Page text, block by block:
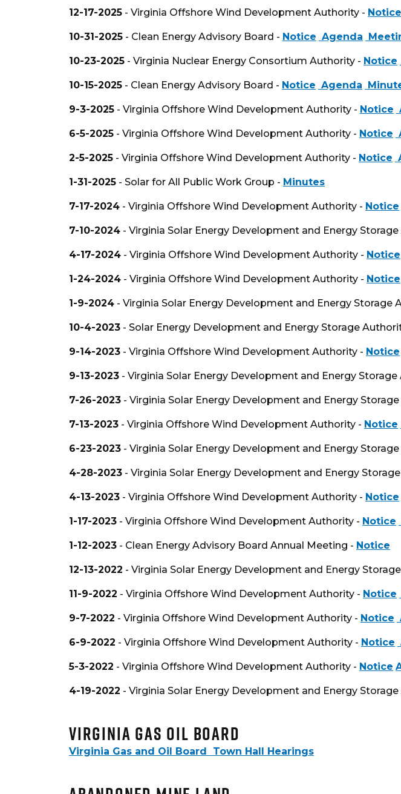
12-17-2025 - Virginia Offshore Wind Development Authority - Notice
10-31-2025 - Clean Energy Advisory Board - Notice Agenda
10-23-2025 - Virginia Nuclear Energy Consortium Authority - Notice
10-15-2025 - Clean Energy Advisory Board - Notice Agenda
9-3-2025 - Virginia Offshore Wind Development Authority - Notice
6-5-2025 - Virginia Offshore Wind Development Authority - Notice
2-5-2025 - Virginia Offshore Wind Development Authority - Notice
1-31-2025 - Solar for All Public Work Group - Minutes
7-17-2024 - Virginia Offshore Wind Development Authority - Notice
7-10-2024 - Virginia Solar Energy Development and Energy
4-17-2024 - Virginia Offshore Wind Development Authority - Notice
1-24-2024 - Virginia Offshore Wind Development Authority - Notice
1-9-2024 - Virginia Solar Energy Development and Energy Storage
10-4-2023 - Solar Energy Development and Energy Storage
9-14-2023 - Virginia Offshore Wind Development Authority - Notice
9-13-2023 - Virginia Solar Energy Development and Energy Storage
7-26-2023 - Virginia Solar Energy Development and Energy
7-13-2023 - Virginia Offshore Wind Development Authority - Notice
6-23-2023 - Virginia Solar Energy Development and Energy
4-28-2023 - Virginia Solar Energy Development and Energy
4-13-2023 - Virginia Offshore Wind Development Authority - Notice
1-17-2023 - Virginia Offshore Wind Development Authority - Notice
1-12-2023 - Clean Energy Advisory Board Annual Meeting - Notice
12-13-2022 - Virginia Solar Energy Development and Energy
11-9-2022 - Virginia Offshore Wind Development Authority - Notice
9-7-2022 - Virginia Offshore Wind Development Authority - Notice
6-9-2022 - Virginia Offshore Wind Development Authority - Notice
5-3-2022 - Virginia Offshore Wind Development Authority - Notice
4-19-2022 - Virginia Solar Energy Development and Energy
Virginia Gas Oil Board
Virginia Gas and Oil Board Town Hall Hearings